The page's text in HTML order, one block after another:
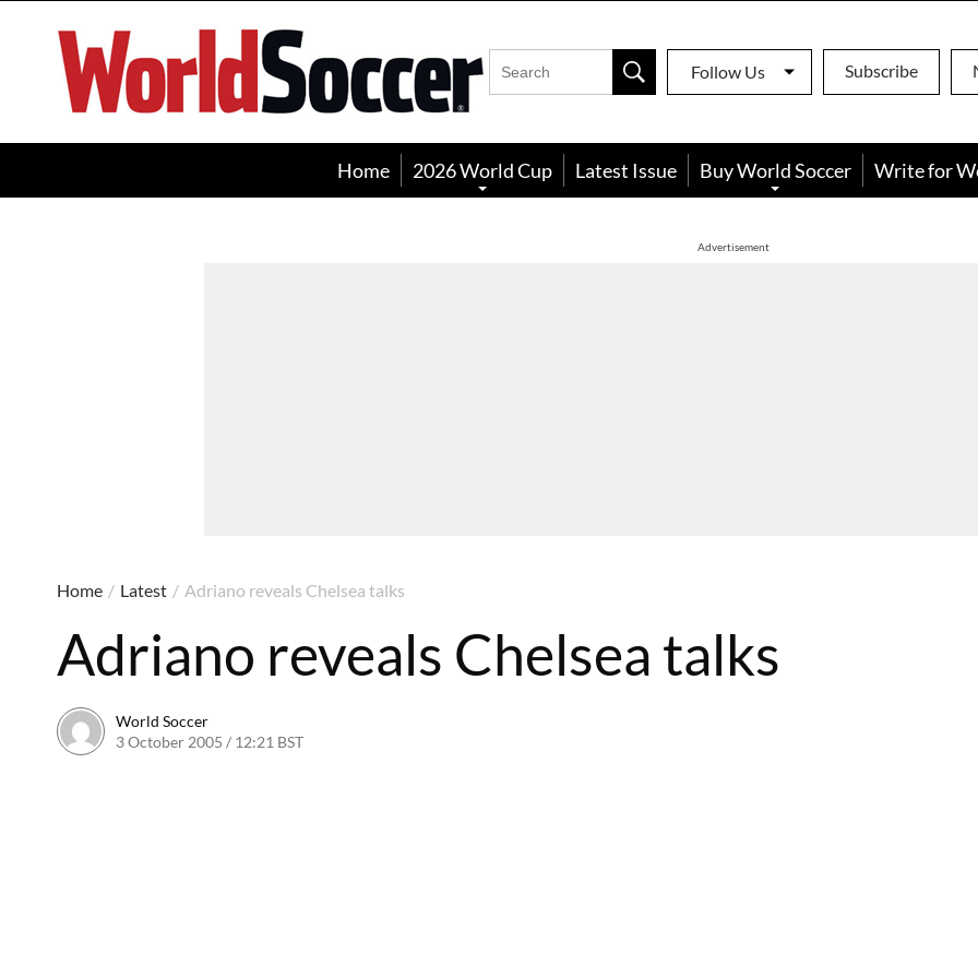
World
Soccer
Follow Us Subscribe
Home 2026 World Cup Latest Issue Buy World Soccer Write for
Advertisement
Home / Latest / Adriano reveals Chelsea talks
Adriano reveals Chelsea talks
World Soccer
3 October 2005 / 12:21 BST